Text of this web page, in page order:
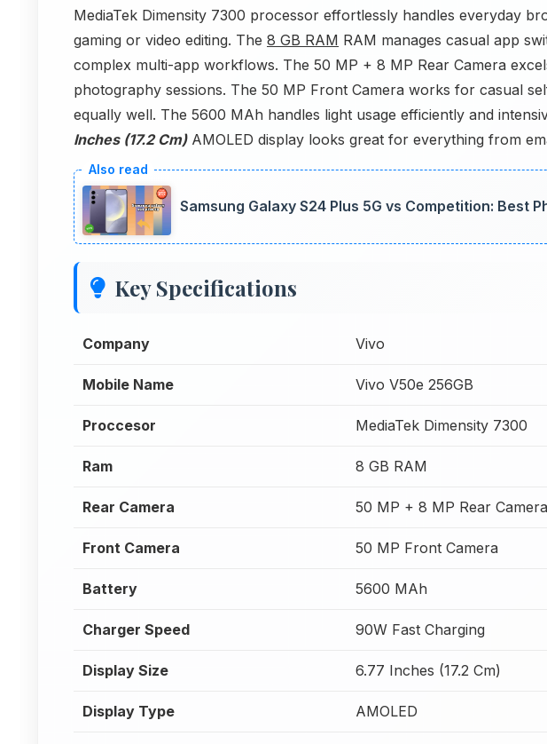
MediaTek Dimensity 7300 processor effortlessly handles everyday
gaming or video editing. The 8 GB RAM RAM manages casual app
complex multi-app workflows. The 50 MP + 8 MP Rear Camera
photography sessions. The 50 MP Front Camera works for casual
equally well. The 5600 MAh handles light usage efficiently and
Inches (17.2 Cm)AMOLED display looks great for everything from
Samsung Galaxy S24 Plus 5G vs Competition: Best
Key Specifications
Company Vivo
Mobile Name Vivo V50e 256GB
Proccesor MediaTek Dimensity 7300
Ram 8 GB RAM
Rear Camera 50 MP + 8 MP Rear Camera
Front Camera 50 MP Front Camera
Battery 5600 MAh
Charger Speed 90W Fast Charging
Display Size 6.77 Inches (17.2 Cm)
Display Type AMOLED